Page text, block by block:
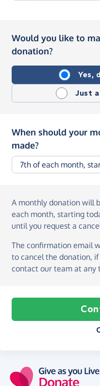
Would you like to
donation?
Yes,
Just
When should your
made?
A monthly donation will
each month, starting
until you request a
The confirmation email
to cancel the donation, if
contact our team at any